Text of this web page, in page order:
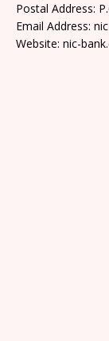
Postal Address:
Email Address:
Website: nic-